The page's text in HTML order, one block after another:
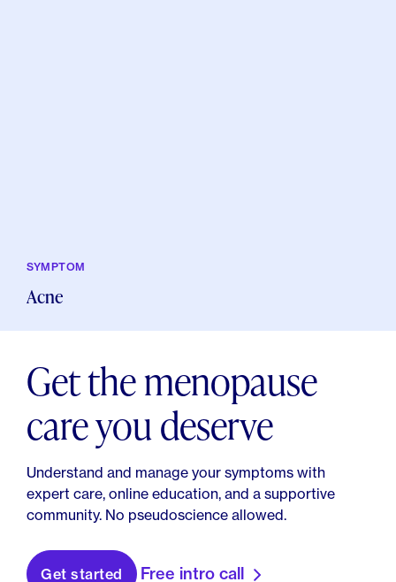
SYMPTOM
Acne
Get the menopause
care you deserve
Understand and manage your symptoms with
expert care, online education, and a supportive
community. No pseudoscience allowed.
Get started Free intro call